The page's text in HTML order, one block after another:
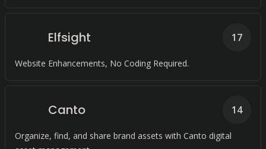
Elfsight
Website Enhancements, No Coding Required.
17
Canto
Organize, find, and share brand assets with Canto digital
14